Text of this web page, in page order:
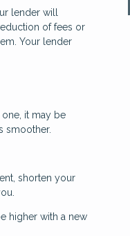
lender will
of fees or
Your lender
it may be
smoother.
shorten your
higher with a new